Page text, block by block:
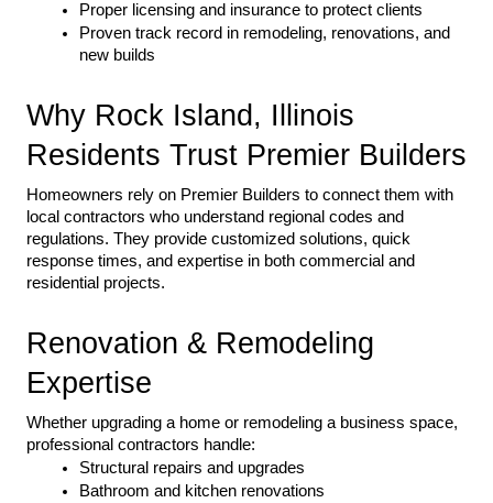
Proper licensing and insurance to protect clients
Proven track record in remodeling, renovations, and
new builds
Why Rock Island, Illinois
Residents Trust Premier Builders
Homeowners rely on Premier Builders to connect them with
local contractors who understand regional codes and
regulations. They provide customized solutions, quick
response times, and expertise in both commercial and
residential projects.
Renovation & Remodeling
Expertise
Whether upgrading a home or remodeling a business space,
professional contractors handle:
Structural repairs and upgrades
Bathroom and kitchen renovations